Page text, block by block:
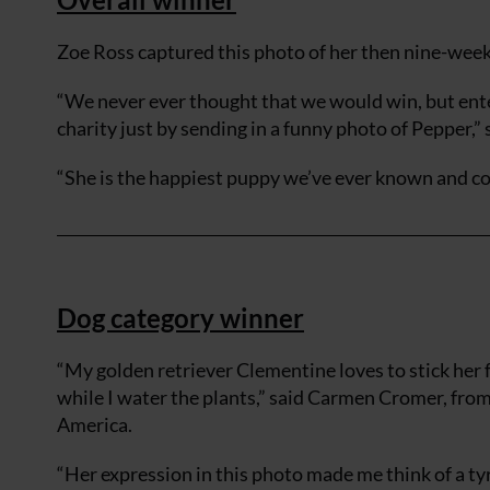
Zoe Ross captured this photo of her then nine-
“We never ever thought that we would win, but
charity just by sending in a funny photo of Pepper,”
“She is the happiest puppy we’ve ever known and
Dog category winner
“My golden retriever Clementine loves to stick her
while I water the plants,” said Carmen Cromer,
America.
“Her expression in this photo made me think of a